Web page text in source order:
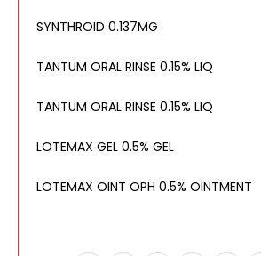
SYNTHROID 0.137MG
TANTUM ORAL RINSE 0.15% LIQ
TANTUM ORAL RINSE 0.15% LIQ
LOTEMAX GEL 0.5% GEL
LOTEMAX OINT OPH 0.5% OINTMENT